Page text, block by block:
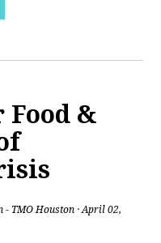
Food &
- TMO Houston · April 02,